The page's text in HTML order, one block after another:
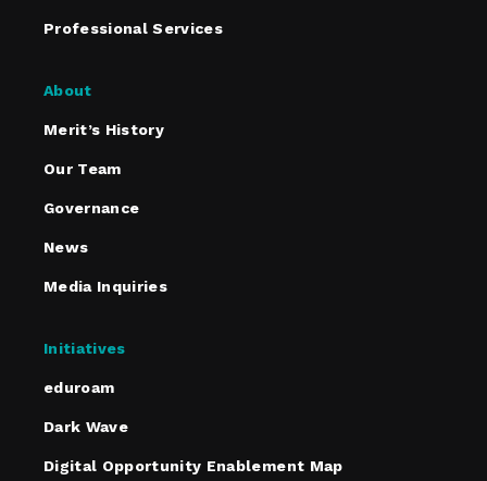
Professional Services
About
Merit’s History
Our Team
Governance
News
Media Inquiries
Initiatives
eduroam
Dark Wave
Digital Opportunity Enablement Map